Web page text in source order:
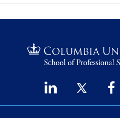
FooterLinkedInTwitter